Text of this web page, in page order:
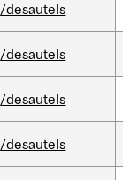
/desautels
/desautels
/desautels
/desautels